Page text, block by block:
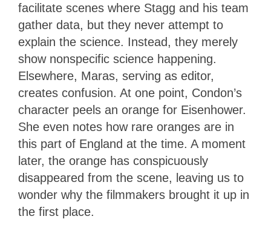
facilitate scenes where Stagg and his team
gather data, but they never attempt to
explain the science. Instead, they merely
show nonspecific science happening.
Elsewhere, Maras, serving as editor,
creates confusion. At one point, Condon’s
character peels an orange for Eisenhower.
She even notes how rare oranges are in
this part of England at the time. A moment
later, the orange has conspicuously
disappeared from the scene, leaving us to
wonder why the filmmakers brought it up in
the first place.